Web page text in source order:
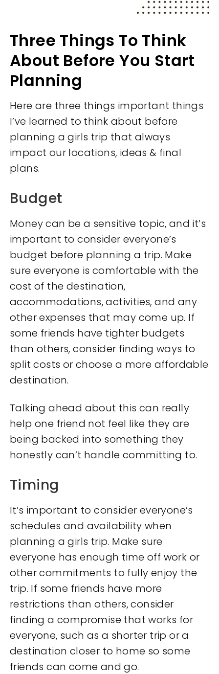
Three Things To Think
About Before You Start
Planning
Here are three things important things
I’ve learned to think about before
planning a girls trip that always
impact our locations, ideas & final
plans.
Budget
Money can be a sensitive topic, and it’s
important to consider everyone’s
budget before planning a trip. Make
sure everyone is comfortable with the
cost of the destination,
accommodations, activities, and any
other expenses that may come up. If
some friends have tighter budgets
than others, consider finding ways to
split costs or choose a more affordable
destination.
Talking ahead about this can really
help one friend not feel like they are
being backed into something they
honestly can’t handle committing to.
Timing
It’s important to consider everyone’s
schedules and availability when
planning a girls trip. Make sure
everyone has enough time off work or
other commitments to fully enjoy the
trip. If some friends have more
restrictions than others, consider
finding a compromise that works for
everyone, such as a shorter trip or a
destination closer to home so some
friends can come and go.